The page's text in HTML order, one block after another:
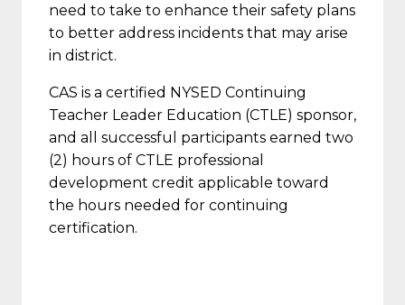
need to take to enhance their safety plans
to better address incidents that may arise
in district.
CAS is a certified NYSED Continuing
Teacher Leader Education (CTLE) sponsor,
and all successful participants earned two
(2) hours of CTLE professional
development credit applicable toward
the hours needed for continuing
certification.